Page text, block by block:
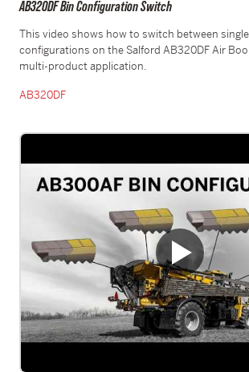
AB320DF Bin Configuration Switch
This video shows how to switch between
configurations on the Salford AB320DF Air
multi-product application.
AB320DF